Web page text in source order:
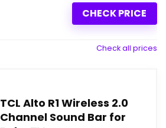
CHECK PRICE
Check all prices
TCL Alto R1 Wireless 2.0
Channel Sound Bar for